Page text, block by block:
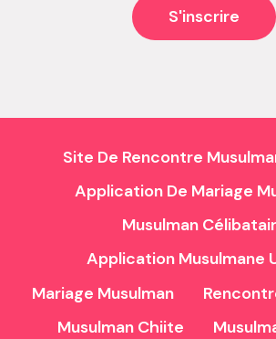
S'inscrire
Site De Rencontre
Application De Mariage
Musulman
Application Musulmane
Mariage Musulman
Musulman Chiite